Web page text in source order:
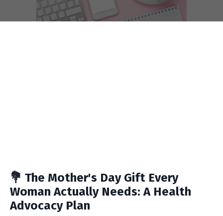
💐 The Mother's Day Gift Every
Woman Actually Needs: A Health
Advocacy Plan